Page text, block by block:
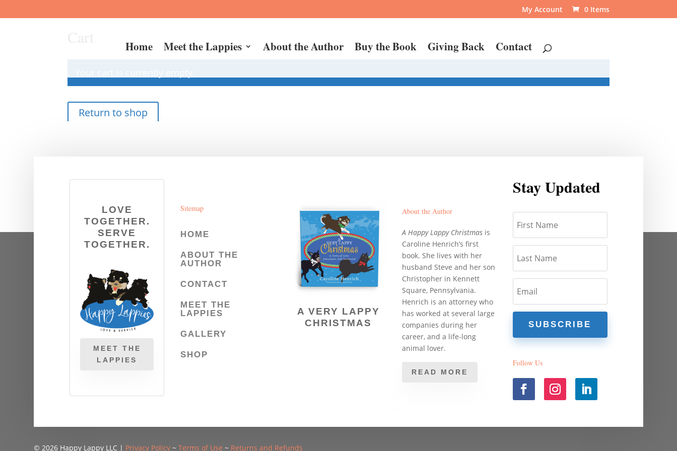
My Account 0 Items
Home Meet the Lappies About the Author Buy the Book Giving Back Contact
Return to shop
LOVE
TOGETHER.
SERVE
TOGETHER.
MEET THE
LAPPIES
Sitemap
HOME
ABOUT THE
AUTHOR
CONTACT
MEET THE
LAPPIES
GALLERY
SHOP
A VERY LAPPY
CHRISTMAS
About the Author
A Happy Lappy Christmas is
Caroline Henrich’s first
book. She lives with her
husband Steve and her son
Christopher in Kennett
Square, Pennsylvania.
Henrich is an attorney who
has worked at several large
companies during her
career, and a life-long
animal lover.
READ MORE
Stay Updated
SUBSCRIBE
Follow Us
© 2026 Happy Lappy LLC | Privacy Policy ~Terms of Use ~ Returns and Refunds